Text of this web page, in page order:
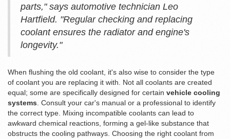
parts," says automotive technician Leo
Hartfield. "Regular checking and replacing
coolant ensures the radiator and engine's
longevity."
When flushing the old coolant, it's also wise to consider the type
of coolant you are replacing it with. Not all coolants are created
equal; some are specifically designed for certain vehicle cooling
systems. Consult your car's manual or a professional to identify
the correct type. Mixing incompatible coolants can lead to
awkward chemical reactions, forming a gel-like substance that
obstructs the cooling pathways. Choosing the right coolant from